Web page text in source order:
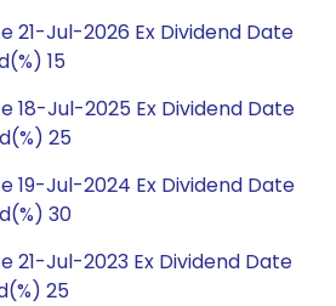
21-Jul-2026 Ex Dividend Date
15
18-Jul-2025 Ex Dividend Date
25
19-Jul-2024 Ex Dividend Date
30
21-Jul-2023 Ex Dividend Date
25